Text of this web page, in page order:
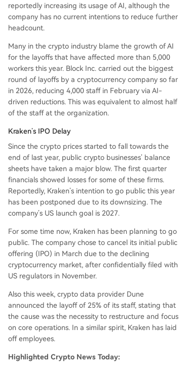
reportedly increasing its usage of AI, although the
company has no current intentions to reduce further
headcount.
Many in the crypto industry blame the growth of AI
for the layoffs that have affected more than 5,000
workers this year. Block Inc. carried out the biggest
round of layoffs by a cryptocurrency company so far
in 2026, reducing 4,000 staff in February via AI-
driven reductions. This was equivalent to almost half
of the staff at the organization.
Kraken’s IPO Delay
Since the crypto prices started to fall towards the
end of last year, public crypto businesses’ balance
sheets have taken a major blow. The first quarter
financials showed losses for some of these firms.
Reportedly, Kraken’s intention to go public this year
has been postponed due to its downsizing. The
company’s US launch goal is 2027.
For some time now, Kraken has been planning to go
public. The company chose to cancel its initial public
offering (IPO) in March due to the declining
cryptocurrency market, after confidentially filed with
US regulators in November.
Also this week, crypto data provider Dune
announced the layoff of 25% of its staff, stating that
the cause was the necessity to restructure and focus
on core operations. In a similar spirit, Kraken has laid
off employees.
Highlighted Crypto News Today: